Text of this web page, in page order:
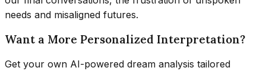
needs and misaligned futures.
Want a More Personalized Interpretation?
Get your own AI-powered dream analysis tailored